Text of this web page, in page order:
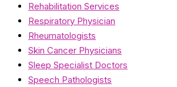
Rehabilitation Services
Respiratory Physician
Rheumatologists
Skin Cancer Physicians
Sleep Specialist Doctors
Speech Pathologists